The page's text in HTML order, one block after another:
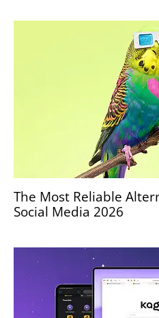
The Most Reliable
Social Media 2026